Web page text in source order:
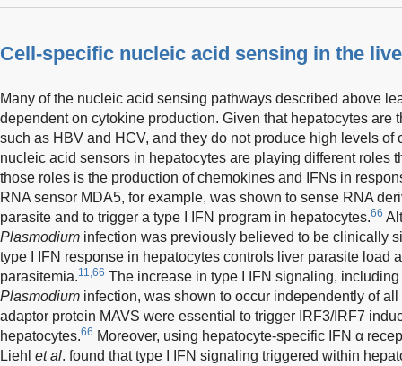
Cell-specific nucleic acid sensing in the
Many of the nucleic acid sensing pathways described above
dependent on cytokine production. Given that hepatocytes are
such as HBV and HCV, and they do not produce high levels of
nucleic acid sensors in hepatocytes are playing different roles
those roles is the production of chemokines and IFNs in
RNA sensor MDA5, for example, was shown to sense RNA
parasite and to trigger a type I IFN program in hepatocytes.66
Plasmodium infection was previously believed to be clinically
type I IFN response in hepatocytes controls liver parasite load
parasitemia.11,66 The increase in type I IFN signaling,
Plasmodium infection, was shown to occur independently of
adaptor protein MAVS were essential to trigger IRF3/IRF7
hepatocytes.66 Moreover, using hepatocyte-specific IFN α
Liehl et al. found that type I IFN signaling triggered within